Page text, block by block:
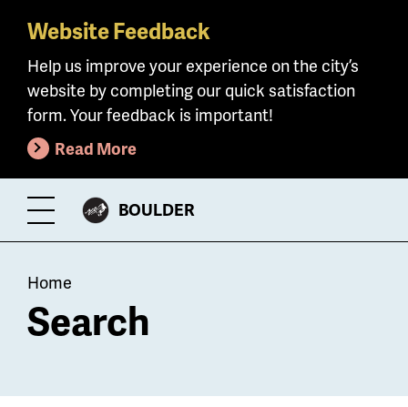
Skip
main
content
Website Feedback
Help us improve your experience on the city’s
website by completing our quick satisfaction
form. Your feedback is important!
Read More
Toggle
Menu
CITY
BOULDER
Breadcrumb
Home
Search